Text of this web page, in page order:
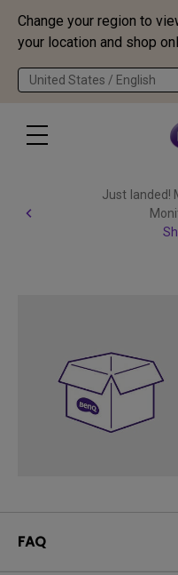
Change your region to
your location and shop
United States / English
Just landed!
FAQ